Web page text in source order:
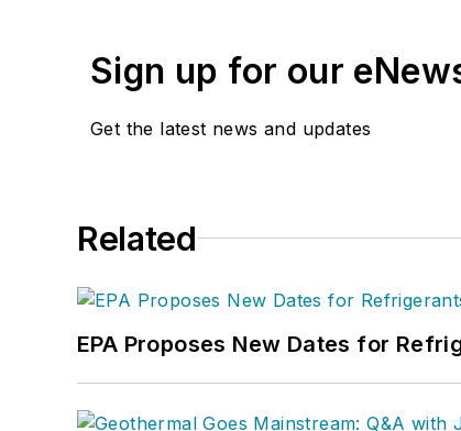
Sign up for our
Get the latest news and updates
Related
EPA Proposes New Dates for